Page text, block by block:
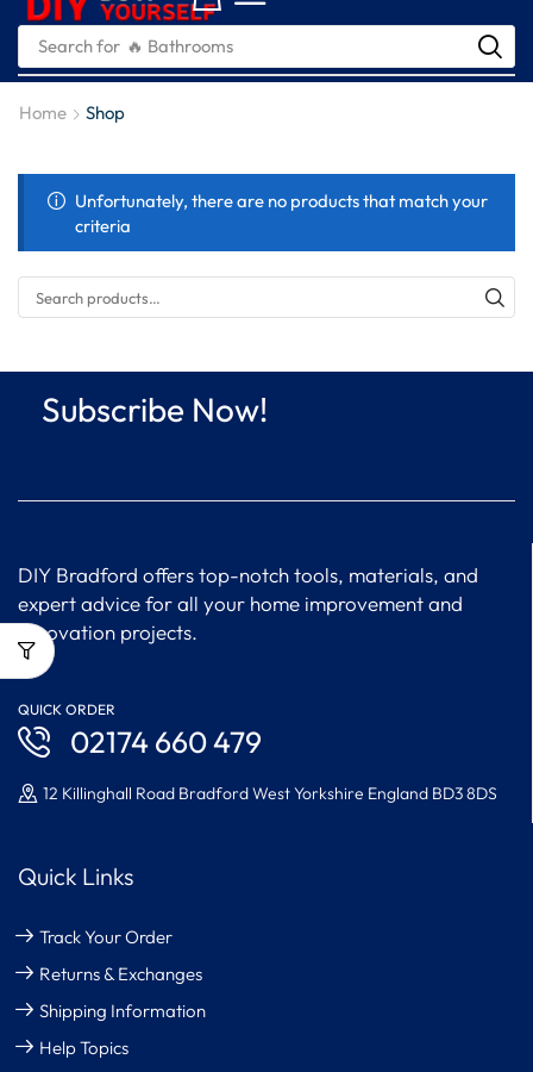
Search for 🔥 Bathrooms
Home Shop
Unfortunately, there are no products that match your
criteria
Subscribe Now!
DIY Bradford offers top-notch tools, materials, and
expert advice for all your home improvement and
renovation projects.
QUICK ORDER
02174 660 479
12 Killinghall Road Bradford West Yorkshire England BD3 8DS
Quick Links
Track Your Order
Returns & Exchanges
Shipping Information
Help Topics